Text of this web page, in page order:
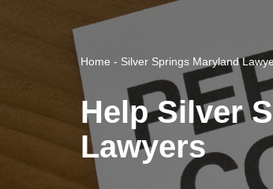
Home - Silver Springs Maryland
Help Silver
Lawyers